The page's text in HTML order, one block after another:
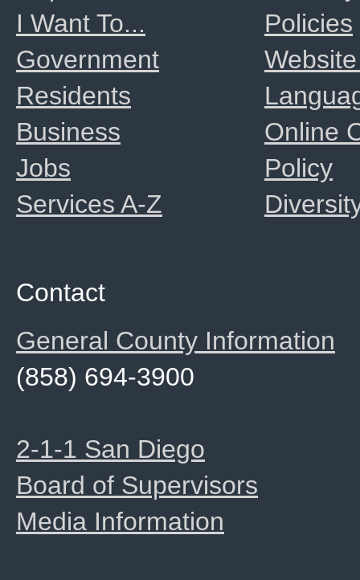
Policies
Online
Policy
I Want To...
Government
Residents
Business
Jobs
Services A-Z
Contact
General County Information
(858) 694-3900
2-1-1 San Diego
Board of Supervisors
Media Information